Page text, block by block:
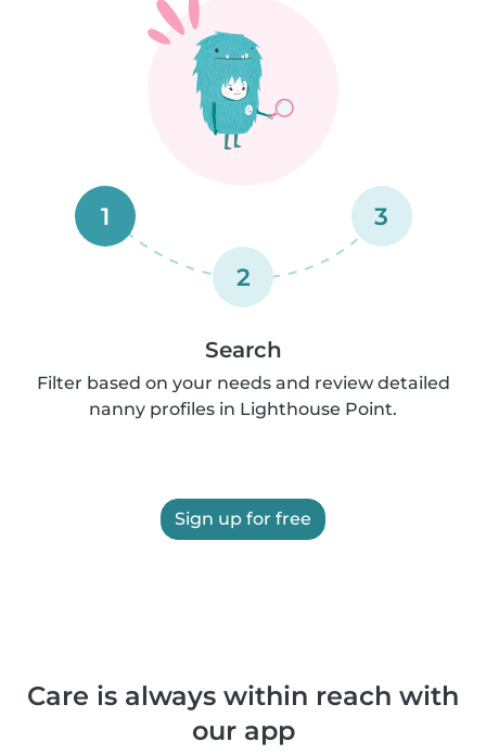
1
2
3
Search
Filter based on your needs and review detailed
nanny profiles in Lighthouse Point.
Sign up for free
Care is always within reach with
our app